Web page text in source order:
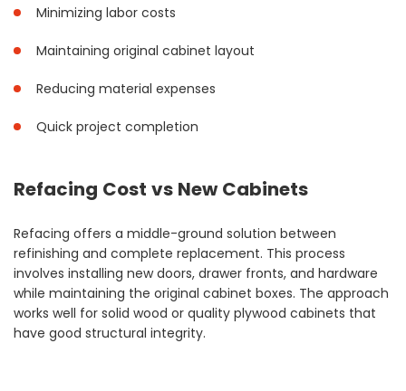
Minimizing labor costs
Maintaining original cabinet layout
Reducing material expenses
Quick project completion
Refacing Cost vs New Cabinets
Refacing offers a middle-ground solution between
refinishing and complete replacement. This process
involves installing new doors, drawer fronts, and hardware
while maintaining the original cabinet boxes. The approach
works well for solid wood or quality plywood cabinets that
have good structural integrity.